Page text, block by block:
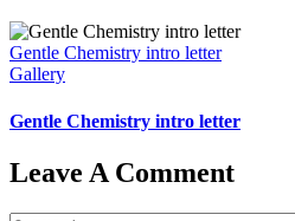
Gentle Chemistry intro letter
Gallery
Gentle Chemistry intro letter
Leave A Comment